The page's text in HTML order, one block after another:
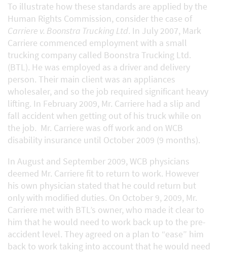
To illustrate how these standards are applied by the
Human Rights Commission, consider the case of
Carriere v. Boonstra Trucking Ltd. In July 2007, Mark
Carriere commenced employment with a small
trucking company called Boonstra Trucking Ltd.
(BTL). He was employed as a driver and delivery
person. Their main client was an appliances
wholesaler, and so the job required significant heavy
lifting. In February 2009, Mr. Carriere had a slip and
fall accident when getting out of his truck while on
the job. Mr. Carriere was off work and on WCB
disability insurance until October 2009 (9 months).
In August and September 2009, WCB physicians
deemed Mr. Carriere fit to return to work. However
his own physician stated that he could return but
only with modified duties. On October 9, 2009, Mr.
Carriere met with BTL’s owner, who made it clear to
him that he would need to work back up to the pre-
accident level. They agreed on a plan to “ease” him
back to work taking into account that he would need